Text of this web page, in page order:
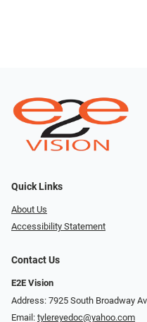
Quick Links
About Us
Accessibility Statement
Contact Us
E2E Vision
Address: 7925 South Broadway
Email: tylereyedoc@yahoo.com